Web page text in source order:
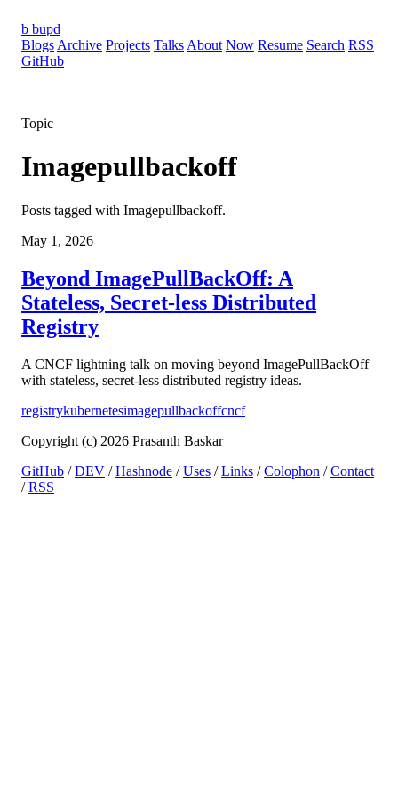
b bupd
Blogs Archive Projects Talks About Now Resume Search RSS
GitHub
Topic
Imagepullbackoff
Posts tagged with Imagepullbackoff.
May 1, 2026
Beyond ImagePullBackOff: A
Stateless, Secret-less Distributed
Registry
A CNCF lightning talk on moving beyond ImagePullBackOff
with stateless, secret-less distributed registry ideas.
registrykubernetesimagepullbackoffcncf
Copyright (c) 2026 Prasanth Baskar
GitHub /DEV /Hashnode /Uses /Links /Colophon /Contact
/RSS